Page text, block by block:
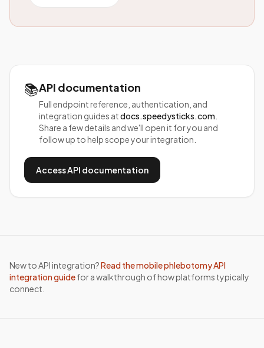
📚API documentation
Full endpoint reference, authentication, and
integration guides atdocs.speedysticks.com
Share a few details and we'll open it for you and
follow up to help scope your integration.
Access API documentation
New to API integration?Read the mobile phlebotomy API
integration guidefor a walkthrough of how platforms typically
connect.